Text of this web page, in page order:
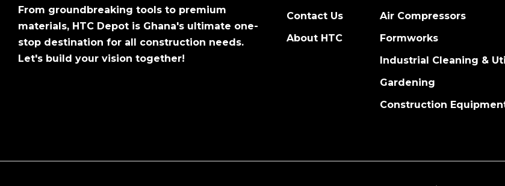
From groundbreaking tools to premium
materials, HTC Depot is Ghana's ultimate one-
stop destination for all construction needs.
Let's build your vision together!
Contact Us
About HTC
Air Compressors
Formworks
Industrial Cleaning &
Gardening
Construction